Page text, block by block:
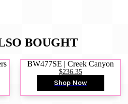
BOUGHT
BW477SE | Creek Canyon
$236.35
Shop Now